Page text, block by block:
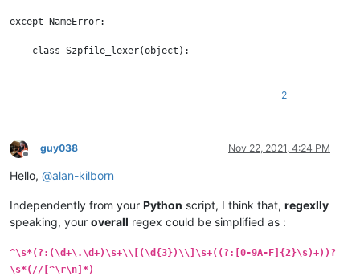
except NameError:
    class Szpfile_lexer(object):
        ORANGE_STYLE = 63
            -1,  # we don't use group 0
            RED_STYLE,                   # group 2 : timestamp
BOLD_STYLE,                  # group 3 : length
            COMMENT_STYLE,               # group 5 : //...
        ]
2
Offline
guy038 Nov 22, 2021, 4:24 PM
Hello, @alan-kilborn
Independently from your Python script, I think that, regexlly
speaking, your overall regex could be simplified as :
^\s*(?:(\d+\.\d+)\s+\\[(\d{3})\\]\s+((?:[0-9A-F]{2}\s)+))?
\s*(//[^\r\n]*)